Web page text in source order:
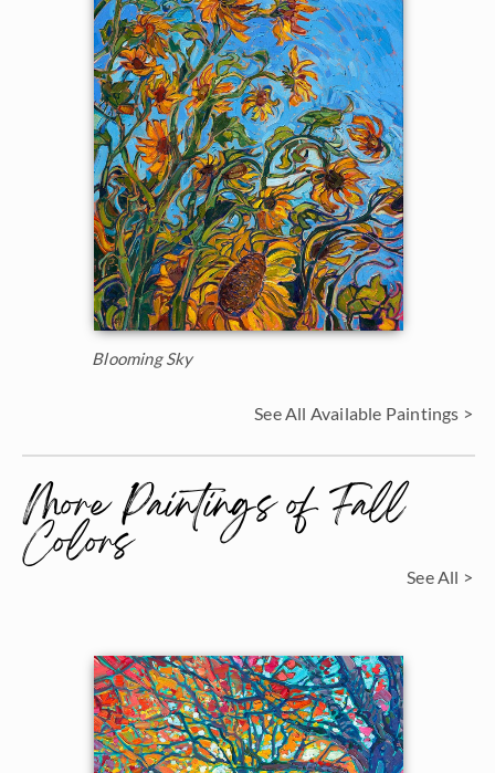
Blooming Sky
See All Available Paintings >
More Paintings of Fall
Colors See All >